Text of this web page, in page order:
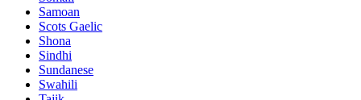
Samoan
Scots Gaelic
Shona
Sindhi
Sundanese
Swahili